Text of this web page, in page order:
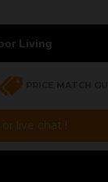
Living
live chat !
** FREE